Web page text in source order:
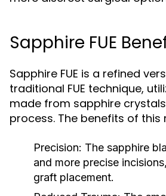
Sapphire FUE
Sapphire FUE is a refined
traditional FUE technique,
made from sapphire
process. The benefits of this
Precision: The sapphire
and more precise
graft placement.